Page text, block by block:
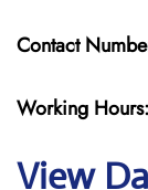
Contact
Working Hours:
View